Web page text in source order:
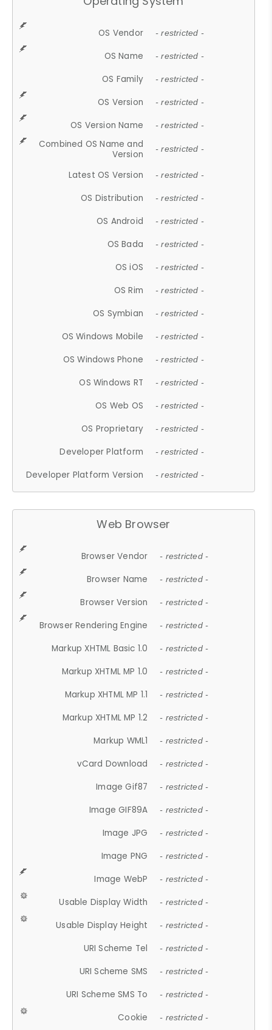
OS Vendor - restricted -
OS Name - restricted -
OS Family - restricted -
OS Version - restricted -
OS Version Name - restricted -
Combined OS Name and
Version
- restricted -
Latest OS Version - restricted -
OS Distribution - restricted -
OS Android - restricted -
OS Bada - restricted -
OS iOS - restricted -
OS Rim - restricted -
OS Symbian - restricted -
OS Windows Mobile - restricted -
OS Windows Phone - restricted -
OS Windows RT - restricted -
OS Web OS - restricted -
OS Proprietary - restricted -
Developer Platform - restricted -
Developer Platform Version - restricted -
Web Browser
Browser Vendor - restricted -
Browser Name - restricted -
Browser Version - restricted -
Browser Rendering Engine - restricted -
Markup XHTML Basic 1.0 - restricted -
Markup XHTML MP 1.0 - restricted -
Markup XHTML MP 1.1 - restricted -
Markup XHTML MP 1.2 - restricted -
Markup WML1 - restricted -
vCard Download - restricted -
Image Gif87 - restricted -
Image GIF89A - restricted -
Image JPG - restricted -
Image PNG - restricted -
Image WebP - restricted -
Usable Display Width - restricted -
Usable Display Height - restricted -
URI Scheme Tel - restricted -
URI Scheme SMS - restricted -
URI Scheme SMS To - restricted -
Cookie - restricted -